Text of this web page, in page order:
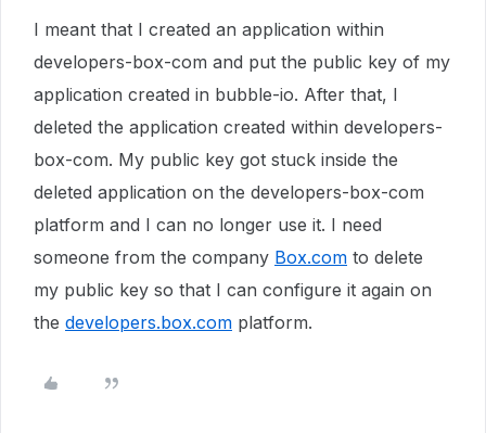
I meant that I created an application within
developers-box-com and put the public key of my
application created in bubble-io. After that, I
deleted the application created within developers-
box-com. My public key got stuck inside the
deleted application on the developers-box-com
platform and I can no longer use it. I need
someone from the company Box.com to delete
my public key so that I can configure it again on
the developers.box.com platform.